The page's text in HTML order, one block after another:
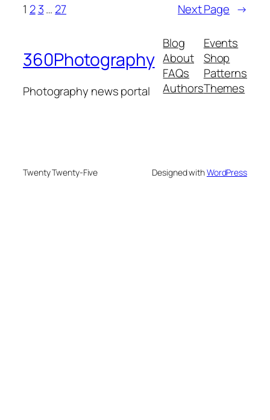
1 2 3… 27 Next Page →
360Photography
Photography news portal
Blog
About
FAQs
Authors
Events
Shop
Patterns
Themes
Twenty Twenty-Five Designed withWordPress